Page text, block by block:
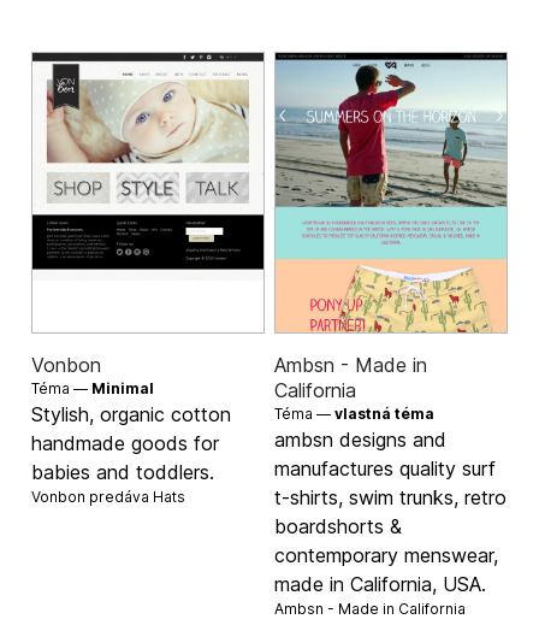
Vonbon
Téma — Minimal
Stylish, organic cotton
handmade goods for
babies and toddlers.
Vonbon predáva Hats
Ambsn - Made in
California
Téma — vlastná téma
ambsn designs and
manufactures quality surf
t-shirts, swim trunks, retro
boardshorts &
contemporary menswear,
made in California, USA.
Ambsn - Made in California